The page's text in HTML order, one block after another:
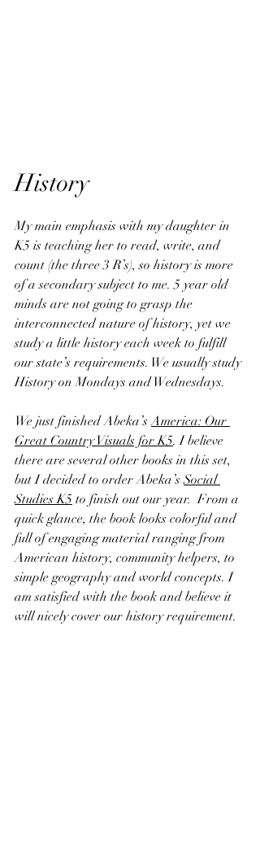
History
My main emphasis with my daughter in
K5 is teaching her to read, write, and
count (the three 3 R’s), so history is more
of a secondary subject to me. 5 year old
minds are not going to grasp the
interconnected nature of history, yet we
study a little history each week to fulfill
our state’s requirements. We usually study
History on Mondays and Wednesdays.
We just finished Abeka’s America: Our
Great Country Visuals for K5. I believe
there are several other books in this set,
but I decided to order Abeka’s Social
Studies K5 to finish out our year.  From a
quick glance, the book looks colorful and
full of engaging material ranging from
American history, community helpers, to
simple geography and world concepts. I
am satisfied with the book and believe it
will nicely cover our history requirement.